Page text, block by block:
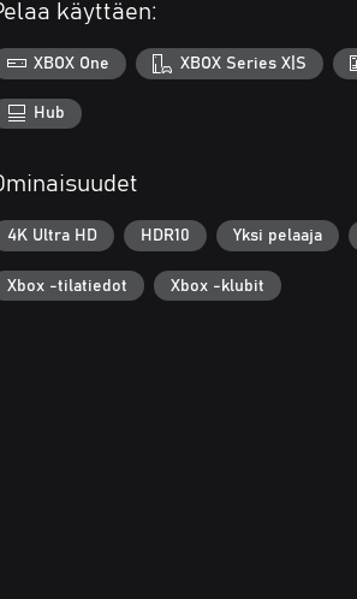
käyttäen:
XBOX One XBOX Series X|S
Hub
4K Ultra HD HDR10 Yksi pelaaja
Xbox -tilatiedot Xbox -klubit